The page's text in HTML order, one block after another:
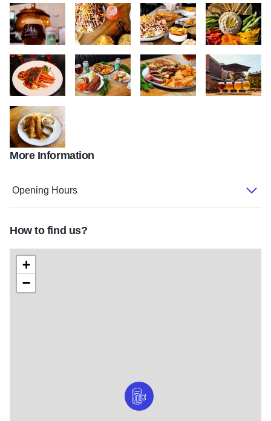
616230059 122194059128507485 4317152263088945762 n
576873959 122183199986507485
617604167 623698763
633747930 122197387190507485 4765071726212402837 n
659798624 122203845440507485 8567305588331117317 n
More Information
Opening Hours
How to find us?
+
−